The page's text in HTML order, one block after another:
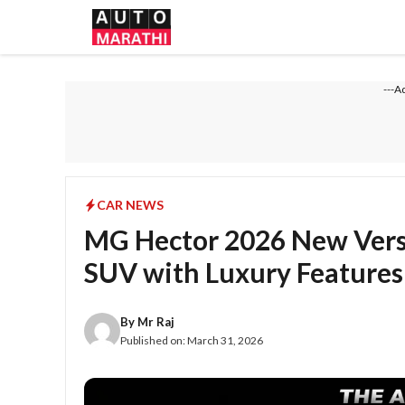
content
---
CAR NEWS
MG Hector 2026 New
SUV with Luxury Features
By Mr Raj
Published on:March 31, 2026